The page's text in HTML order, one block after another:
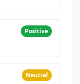
Positive
Neutral